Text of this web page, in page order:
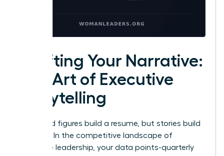
Crafting Your Narrative:
The Art of Executive
Storytelling
Facts and figures build a resume, but stories build
a legacy. In the competitive landscape of
executive leadership, your data points-quarterly